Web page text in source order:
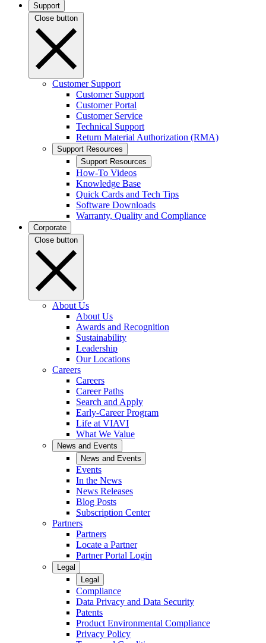
Support
Close button
Customer Support
Customer Support
Customer Portal
Customer Service
Technical Support
Return Material Authorization (RMA)
Support Resources
Support Resources
How-To Videos
Knowledge Base
Quick Cards and Tech Tips
Software Downloads
Warranty, Quality and Compliance
Corporate
Close button
About Us
About Us
Awards and Recognition
Sustainability
Leadership
Our Locations
Careers
Careers
Career Paths
Search and Apply
Early-Career Program
Life at VIAVI
What We Value
News and Events
News and Events
Events
In the News
News Releases
Blog Posts
Subscription Center
Partners
Partners
Locate a Partner
Partner Portal Login
Legal
Legal
Compliance
Data Privacy and Data Security
Patents
Product Environmental Compliance
Privacy Policy